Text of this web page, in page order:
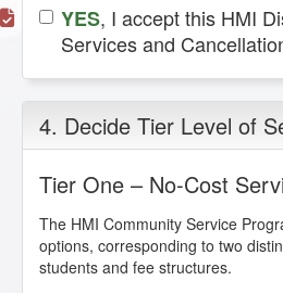
YES, I accept this HMI
Services and
4. Decide Tier Level of
Tier One – No-Cost
The HMI Community Service
options, corresponding to two
students and fee structures.